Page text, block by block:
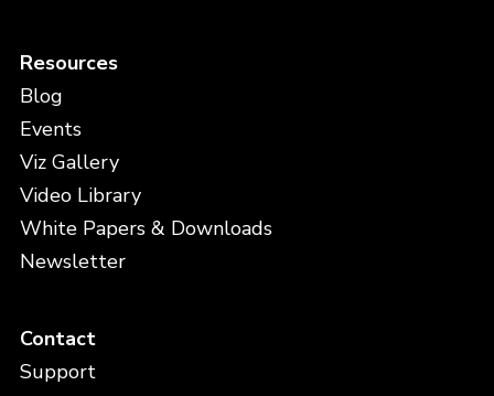
Resources
Blog
Events
Viz Gallery
Video Library
White Papers & Downloads
Newsletter
Contact
Support